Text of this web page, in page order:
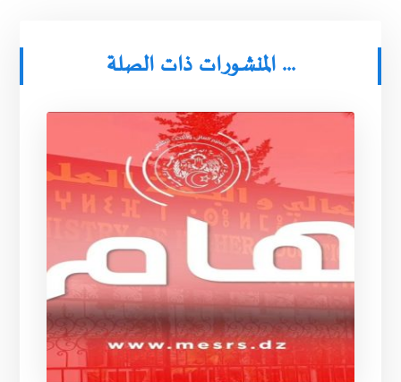
المنشورات ذات الصلة ...